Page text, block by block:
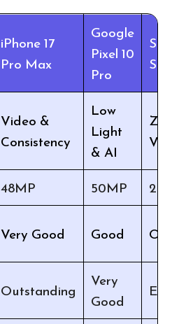
iPhone 17
Pro Max
Google
Pixel 10
Pro
S26
Video &
Consistency
Low
Light
& AI
48MP 50MP
Very Good Good
Outstanding
Very
Good